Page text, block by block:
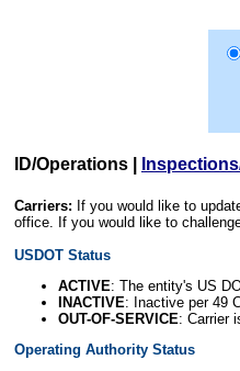
ID/Operations
Carriers: If you would like to
office. If you would like to
USDOT Status
ACTIVE: The entity's US
INACTIVE: Inactive per 49
OUT-OF-SERVICE: Carrier
Operating Authority Status